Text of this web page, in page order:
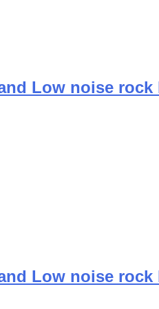
Low noise
Low noise